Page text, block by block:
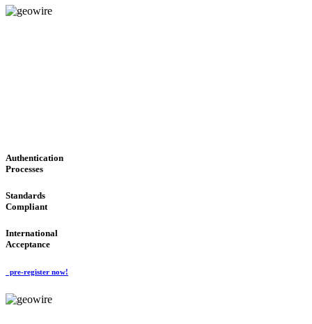
Authentication
Processes
Standards
Compliant
International
Acceptance
pre-register now!